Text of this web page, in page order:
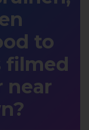
to
filmed
near